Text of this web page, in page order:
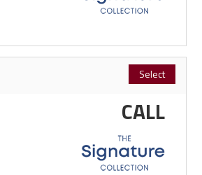
Select
CALL